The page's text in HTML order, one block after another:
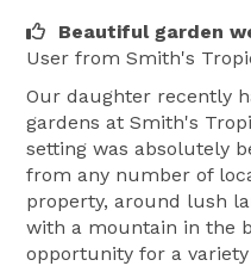
Beautiful garden
User from Smith's
Our daughter recently
gardens at Smith's
setting was absolutely
from any number of
property, around lush
with a mountain in the
opportunity for a